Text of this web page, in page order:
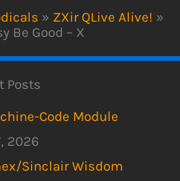
» ZXir QLive Alive! »
Be Good – X
Posts
Code Module
2026
Sinclair Wisdom